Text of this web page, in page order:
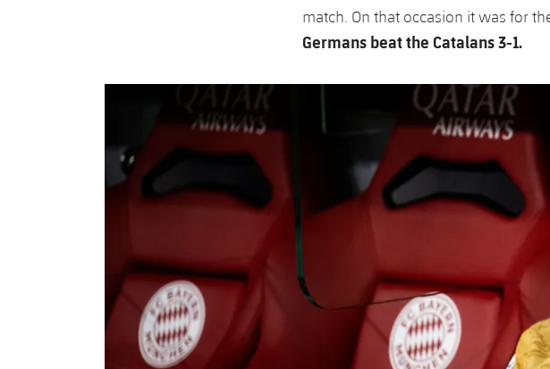
match. On that occasion it was for
Germans beat the Catalans 3-1.